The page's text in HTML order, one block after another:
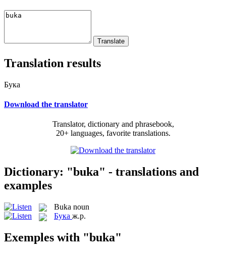
Translation results
Бука
Download the translator
Translator, dictionary and phrasebook,
20+ languages, favorite translations.
Dictionary: "buka" - translations and
examples
Buka noun
Бука ж.р.
Exemples with "buka"